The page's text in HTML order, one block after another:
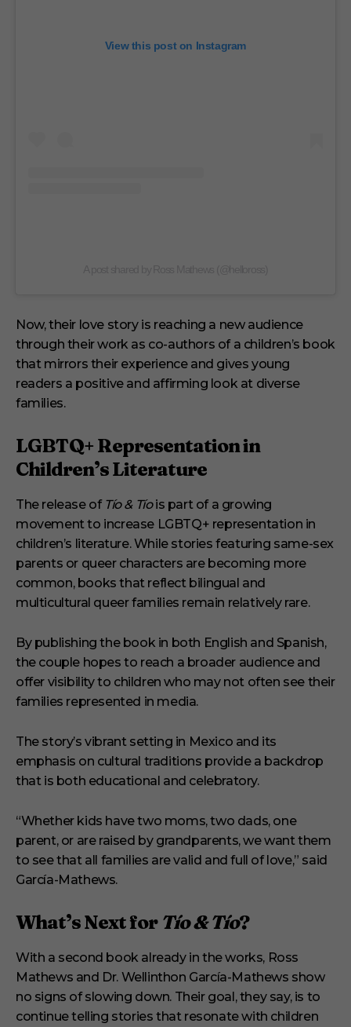
View this post on Instagram
Now, their love story is reaching a new audience
through their work as co-authors of a children’s book
that mirrors their experience and gives young
readers a positive and affirming look at diverse
families.
LGBTQ+ Representation in
Children’s Literature
The release of Tío & Tíois part of a growing
movement to increase LGBTQ+ representation in
children’s literature. While stories featuring same-sex
parents or queer characters are becoming more
common, books that reflect bilingual and
multicultural queer families remain relatively rare.
By publishing the book in both English and Spanish,
the couple hopes to reach a broader audience and
offer visibility to children who may not often see their
families represented in media.
The story’s vibrant setting in Mexico and its
emphasis on cultural traditions provide a backdrop
that is both educational and celebratory.
“Whether kids have two moms, two dads, one
parent, or are raised by grandparents, we want them
to see that all families are valid and full of love,” said
García-Mathews.
What’s Next for Tío & Tío?
With a second book already in the works, Ross
Mathews and Dr. Wellinthon García-Mathews show
no signs of slowing down. Their goal, they say, is to
continue telling stories that resonate with children